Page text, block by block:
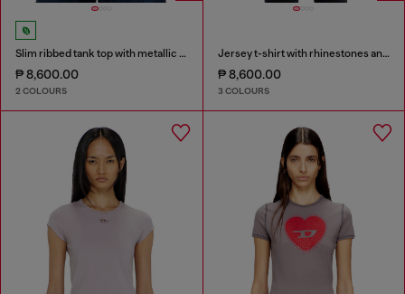
Slim ribbed tank top with metallic Oval D
₱ 8,600.00
2 COLOURS
Jersey t-shirt with rhinestones and burnout effect
₱ 8,600.00
3 COLOURS